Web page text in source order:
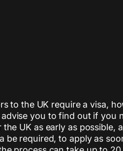
to the UK require a visa,
you to find out if you
UK as early as possible,
be required, to apply as